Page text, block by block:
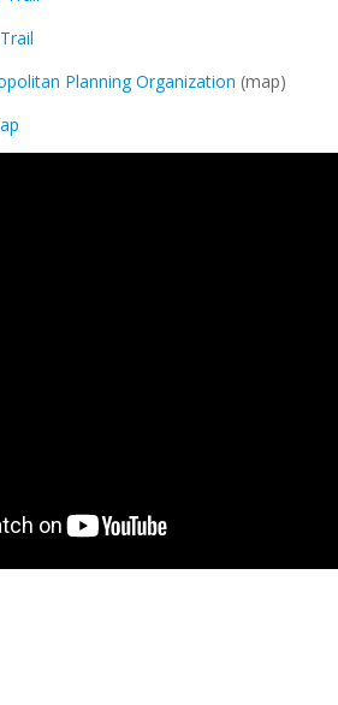
Planning Organization (map)